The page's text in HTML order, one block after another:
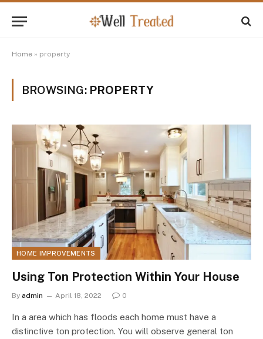
Home » property
BROWSING: PROPERTY
HOME IMPROVEMENTS
Using Ton Protection Within Your House
By admin April 18, 2022 0
In a area which has floods each home must have a
distinctive ton protection. You will observe general ton